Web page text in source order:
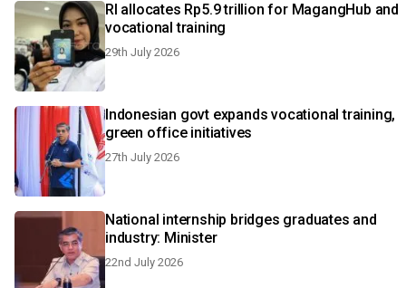
RI allocates Rp5.9 trillion for MagangHub and
vocational training
29th July 2026
Indonesian govt expands vocational training,
green office initiatives
27th July 2026
National internship bridges graduates and
industry: Minister
22nd July 2026